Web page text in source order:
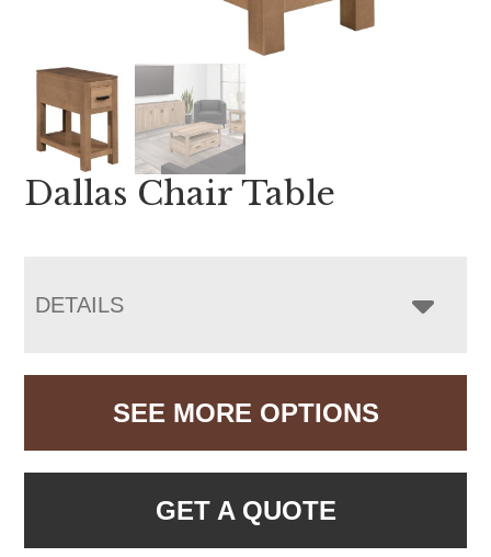
Dallas Chair Table
DETAILS
SEE MORE OPTIONS
GET A QUOTE